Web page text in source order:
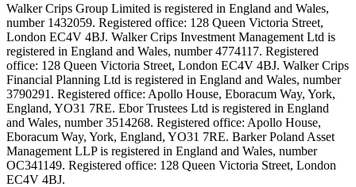
Walker Crips Group Limited is registered in England and Wales,
number 1432059. Registered office: 128 Queen Victoria Street,
London EC4V 4BJ. Walker Crips Investment Management Ltd is
registered in England and Wales, number 4774117. Registered
office: 128 Queen Victoria Street, London EC4V 4BJ. Walker Crips
Financial Planning Ltd is registered in England and Wales, number
3790291. Registered office: Apollo House, Eboracum Way, York,
England, YO31 7RE. Ebor Trustees Ltd is registered in England
and Wales, number 3514268. Registered office: Apollo House,
Eboracum Way, York, England, YO31 7RE. Barker Poland Asset
Management LLP is registered in England and Wales, number
OC341149. Registered office: 128 Queen Victoria Street, London
EC4V 4BJ.